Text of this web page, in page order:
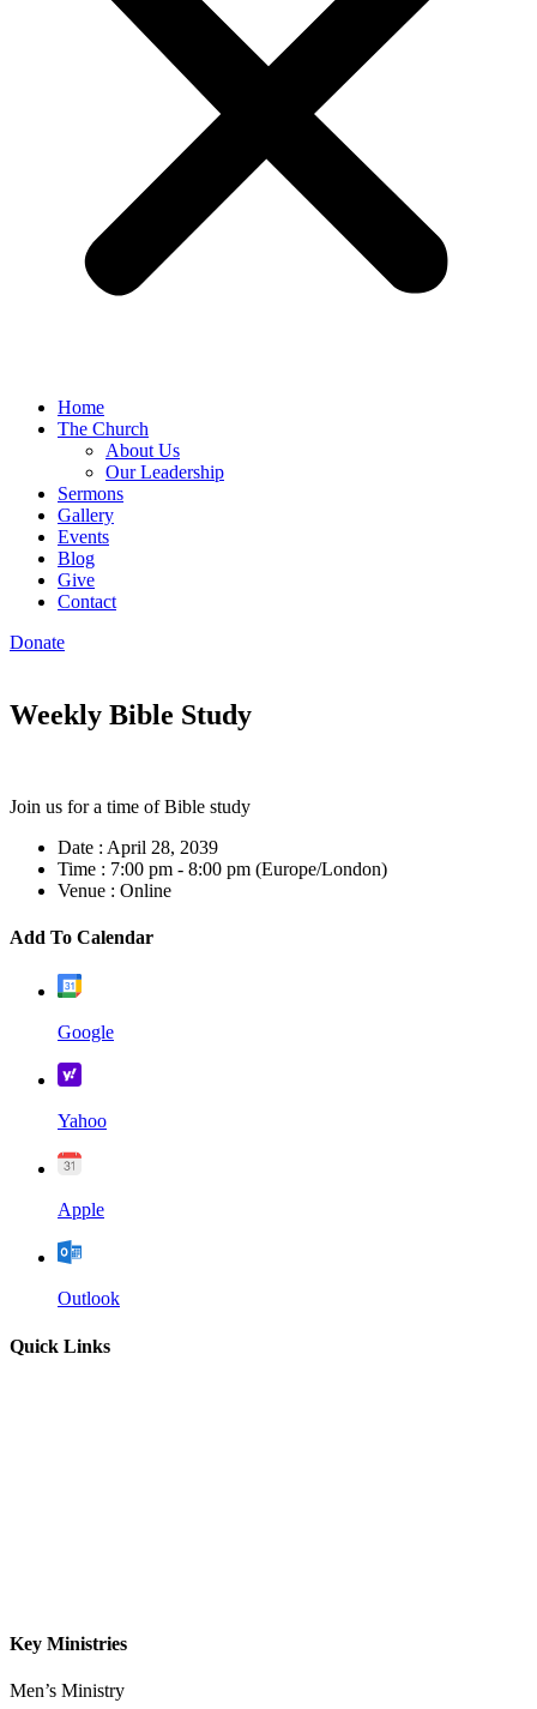
Home
The Church
About Us
Our Leadership
Sermons
Gallery
Events
Blog
Give
Contact
Donate
Weekly Bible Study
Join us for a time of Bible study
Date : April 28, 2039
Time : 7:00 pm - 8:00 pm (Europe/London)
Venue : Online
Add To Calendar
Google
Yahoo
Apple
Outlook
Quick Links
Key Ministries
Men’s Ministry